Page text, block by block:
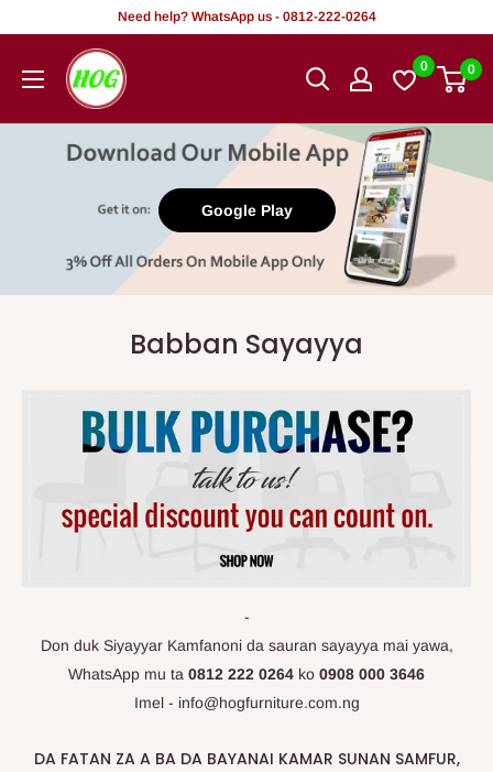
abun
Need help? WhatsApp us - 0812-222-0264
HOG
-
Office.
0 0
Google Play
Babban Sayayya
-
Don duk Siyayyar Kamfanoni da sauran sayayya mai yawa,
WhatsApp mu ta 0812 222 0264 ko 0908 000 3646
Imel - info@hogfurniture.com.ng
DA FATAN ZA A BA DA BAYANAI KAMAR SUNAN SAMFUR,